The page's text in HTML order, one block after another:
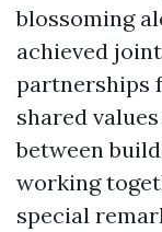
blossoming
achieved
partnerships
shared
between
working
special